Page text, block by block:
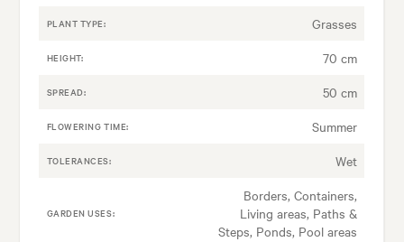
PLANT TYPE: Grasses
HEIGHT: 70 cm
SPREAD: 50 cm
FLOWERING TIME: Summer
TOLERANCES: Wet
GARDEN USES:
Borders, Containers,
Living areas, Paths &
Steps, Ponds, Pool areas